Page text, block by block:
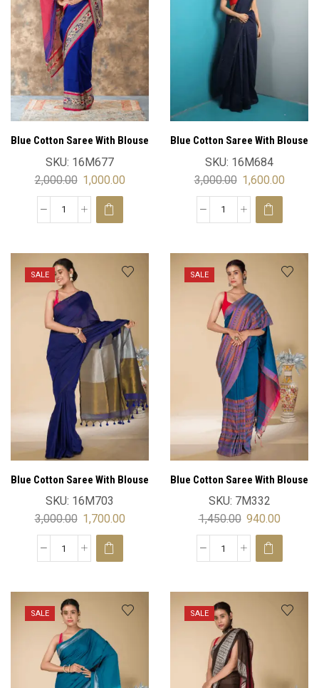
Blue Cotton Saree With Blouse
SKU: 16M677
2,000.00 1,000.00
Blue Cotton Saree With Blouse
SKU: 16M684
3,000.00 1,600.00
SALE
Blue Cotton Saree With Blouse
SKU: 16M703
3,000.00 1,700.00
SALE
Blue Cotton Saree With Blouse
SKU: 7M332
1,450.00 940.00
SALE SALE